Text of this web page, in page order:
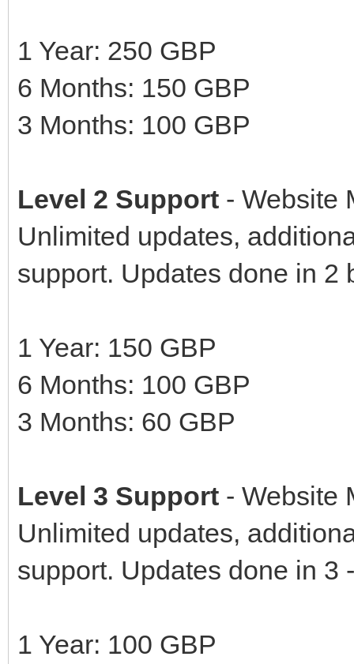
1 Year: 250 GBP
6 Months: 150 GBP
3 Months: 100 GBP
Level 2 Support - Website
Unlimited updates,
support. Updates done in 2
1 Year: 150 GBP
6 Months: 100 GBP
3 Months: 60 GBP
Level 3 Support - Website
Unlimited updates,
support. Updates done in 3
1 Year: 100 GBP